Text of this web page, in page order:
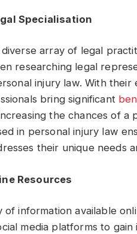
Specialisation
array of legal
researching legal
injury law. With
bring significant
the chances of
in personal injury law
their unique needs
Resources
of information available
media platforms to